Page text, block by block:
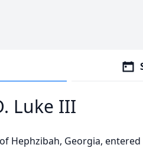
Luke III
Hephzibah, Georgia,